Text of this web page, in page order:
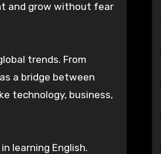
and grow without fear
trends. From
a bridge between
technology, business,
learning English.